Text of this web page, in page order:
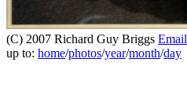
(C) 2007 Richard Guy Briggs Email
up to: home/photos/year/month/day